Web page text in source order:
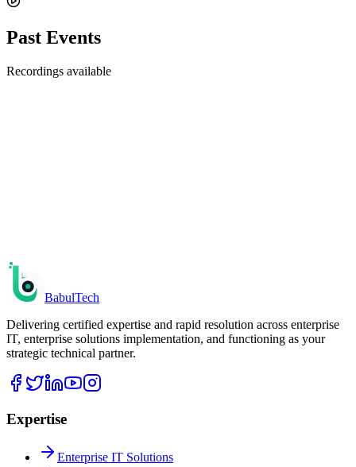
Past Events
Recordings available
Register
BabulTech
Delivering certified expertise and rapid resolution across enterprise
IT, enterprise solutions implementation, and functioning as your
strategic technical partner.
Expertise
Enterprise IT Solutions